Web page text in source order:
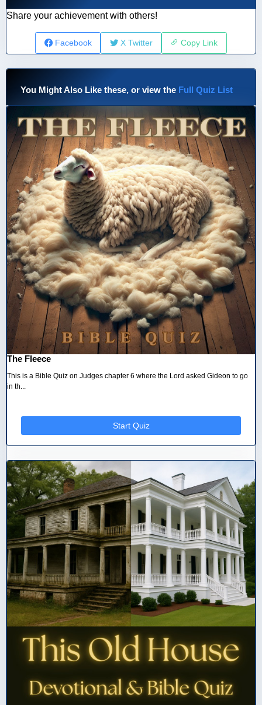
Share your achievement with others!
Facebook X Twitter Copy Link
You Might Also Like these, or view the Full Quiz List
The Fleece
This is a Bible Quiz on Judges chapter 6 where the Lord asked Gideon to go
in th...
Start Quiz